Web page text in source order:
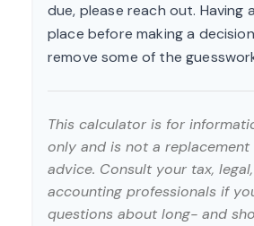
due, please reach out. Having
place before making a
remove some of the
This calculator is for
only and is not a
advice. Consult your tax,
accounting professionals if
questions about long- and